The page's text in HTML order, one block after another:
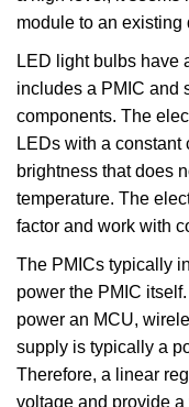
module to an existing
LED light bulbs have
includes a PMIC and
components. The
LEDs with a constant
brightness that does
temperature. The
factor and work with
The PMICs typically
power the PMIC
power an MCU,
supply is typically a
Therefore, a linear
voltage and provide